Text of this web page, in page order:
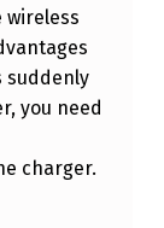
wireless
suddenly
you need
charger.